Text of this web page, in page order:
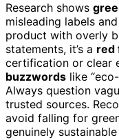
Research shows
misleading labels
product with overly
statements, it’s a red
certification or clear
buzzwords like
Always question
trusted sources.
avoid falling for
genuinely